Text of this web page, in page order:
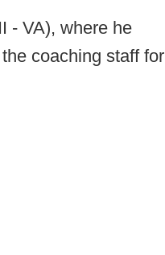
- VA), where he
coaching staff for